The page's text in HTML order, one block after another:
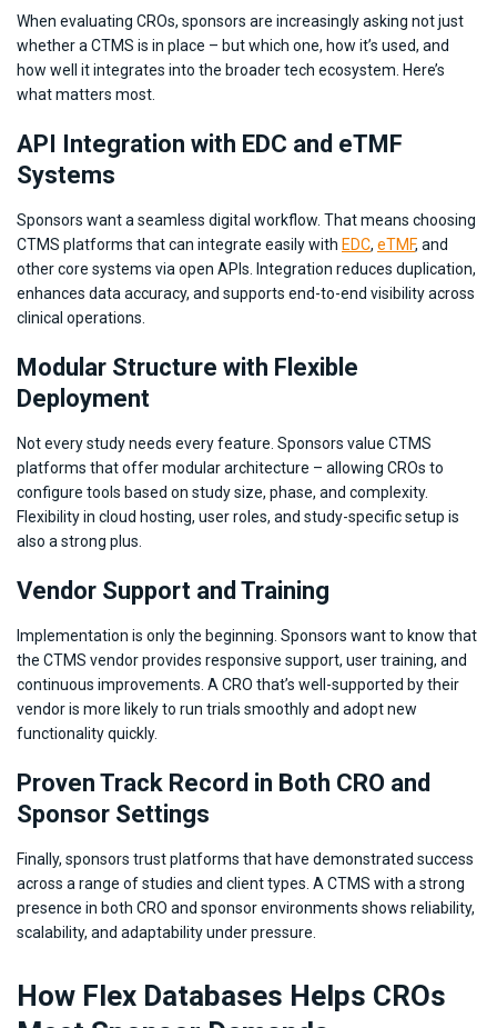
When evaluating CROs, sponsors are increasingly asking not just
whether a CTMS is in place – but which one, how it’s used, and
how well it integrates into the broader tech ecosystem. Here’s
what matters most.
API Integration with EDC and eTMF
Systems
Sponsors want a seamless digital workflow. That means choosing
CTMS platforms that can integrate easily with EDC, eTMF, and
other core systems via open APIs. Integration reduces duplication,
enhances data accuracy, and supports end-to-end visibility across
clinical operations.
Modular Structure with Flexible
Deployment
Not every study needs every feature. Sponsors value CTMS
platforms that offer modular architecture – allowing CROs to
configure tools based on study size, phase, and complexity.
Flexibility in cloud hosting, user roles, and study-specific setup is
also a strong plus.
Vendor Support and Training
Implementation is only the beginning. Sponsors want to know that
the CTMS vendor provides responsive support, user training, and
continuous improvements. A CRO that’s well-supported by their
vendor is more likely to run trials smoothly and adopt new
functionality quickly.
Proven Track Record in Both CRO and
Sponsor Settings
Finally, sponsors trust platforms that have demonstrated success
across a range of studies and client types. A CTMS with a strong
presence in both CRO and sponsor environments shows reliability,
scalability, and adaptability under pressure.
How Flex Databases Helps CROs